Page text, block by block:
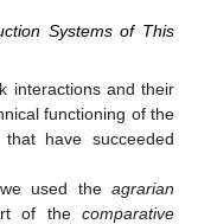
Systems of This
interactions and their
functioning of the
have succeeded
used the agrarian
of the comparative